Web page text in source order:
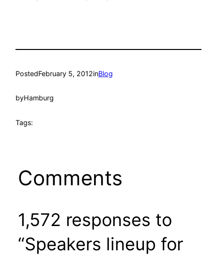
PostedFebruary 5, 2012inBlog
byHamburg
Tags:
Comments
1,572 responses to
“Speakers lineup for